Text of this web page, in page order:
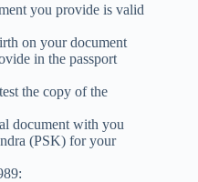
you provide is valid
on your document
in the passport
the copy of the
document with you
(PSK) for your